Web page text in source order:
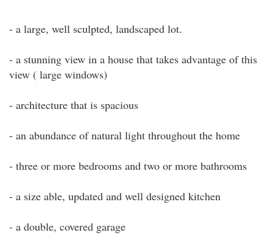
- a large, well sculpted, landscaped lot.
- a stunning view in a house that takes advantage of this
view ( large windows)
- architecture that is spacious
- an abundance of natural light throughout the home
- three or more bedrooms and two or more bathrooms
- a size able, updated and well designed kitchen
- a double, covered garage